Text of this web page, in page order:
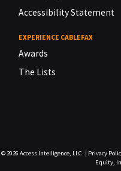
Accessibility Statement
EXPERIENCE CABLEFAX
Awards
The Lists
© 2026 Access Intelligence, LLC. Privacy
Equity,